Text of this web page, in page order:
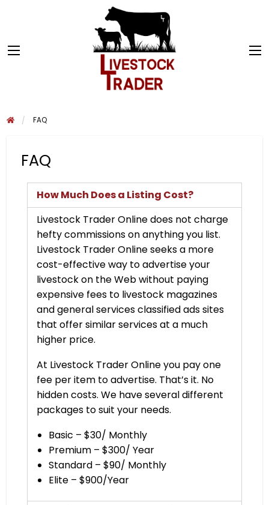
FAQ
FAQ
How Much Does a Listing Cost?
Livestock Trader Online does not charge
hefty commissions on anything you list.
Livestock Trader Online seeks a more
cost-effective way to advertise your
livestock on the Web without paying
expensive fees to livestock magazines
and general services classified ads sites
that offer similar services at a much
higher price.
At Livestock Trader Online you pay one
fee per item to advertise. That’s it. No
hidden costs. We have several different
packages to suit your needs.
Basic – $30/ Monthly
Premium – $300/ Year
Standard – $90/ Monthly
Elite – $900/Year